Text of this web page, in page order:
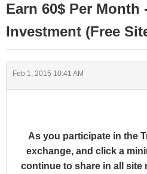
Earn 60$ Per Month
Investment (Free
Feb 1, 2015 10:41 AM
As you participate in the
exchange, and click a
continue to share in all site